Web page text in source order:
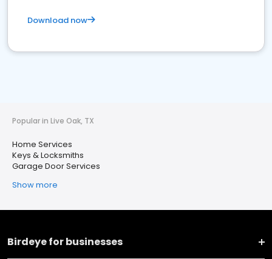
Download now
Popular in Live Oak, TX
Home Services
Keys & Locksmiths
Garage Door Services
Show more
Birdeye for businesses